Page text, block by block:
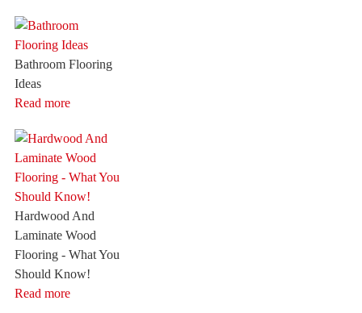
Bathroom Flooring
Ideas
Read more
Hardwood And
Laminate Wood
Flooring - What You
Should Know!
Read more